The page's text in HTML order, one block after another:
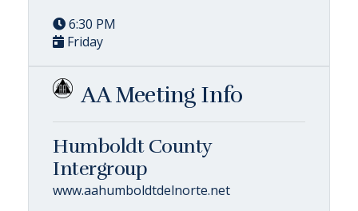
6:30 PM
Friday
AA Meeting Info
Humboldt County
Intergroup
www.aahumboldtdelnorte.net